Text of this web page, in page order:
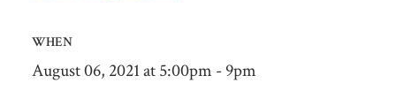
WHEN
August 06, 2021 at 5:00pm - 9pm